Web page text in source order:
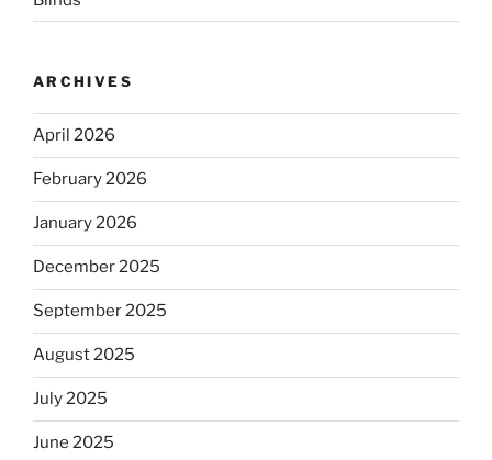
ARCHIVES
April 2026
February 2026
January 2026
December 2025
September 2025
August 2025
July 2025
June 2025